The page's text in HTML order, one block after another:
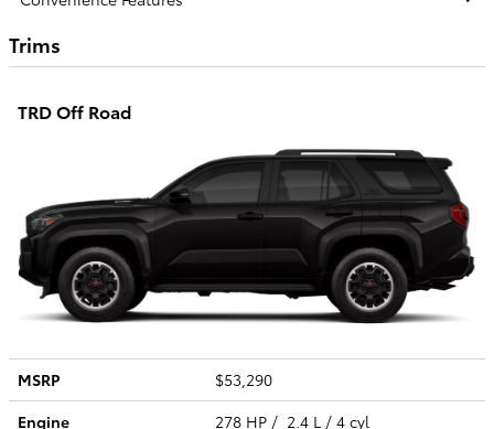
Trims
TRD Off Road
MSRP
$53,290
Engine
278 HP / 2.4 L / 4 cyl